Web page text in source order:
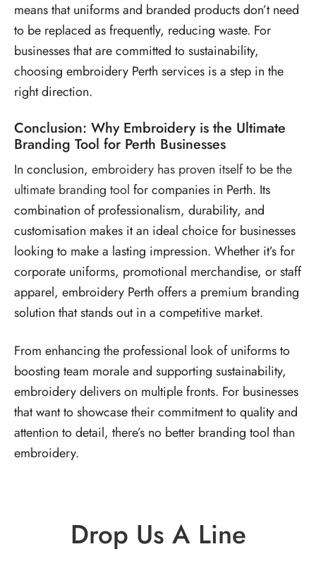
means that uniforms and branded products don’t need
to be replaced as frequently, reducing waste. For
businesses that are committed to sustainability,
choosing embroidery Perth services is a step in the
right direction.
Conclusion: Why Embroidery is the Ultimate
Branding Tool for Perth Businesses
In conclusion, embroidery has proven itself to be the
ultimate branding tool for companies in Perth. Its
combination of professionalism, durability, and
customisation makes it an ideal choice for businesses
looking to make a lasting impression. Whether it’s for
corporate uniforms, promotional merchandise, or staff
apparel, embroidery Perth offers a premium branding
solution that stands out in a competitive market.
From enhancing the professional look of uniforms to
boosting team morale and supporting sustainability,
embroidery delivers on multiple fronts. For businesses
that want to showcase their commitment to quality and
attention to detail, there’s no better branding tool than
embroidery.
Drop Us A Line